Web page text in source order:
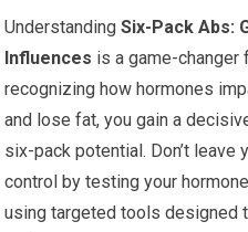
UnderstandingSix-Pack Abs:
Influences is a game-changer
recognizing how hormones
and lose fat, you gain a
six-pack potential. Don’t
control by testing your
using targeted tools designed